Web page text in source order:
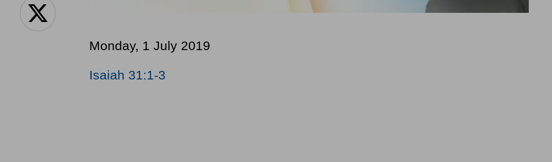
Monday, 1 July 2019
Isaiah 31:1-3